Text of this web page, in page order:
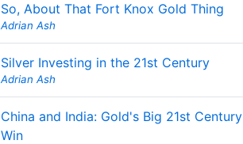
So, About That Fort Knox Gold Thing
Adrian Ash
Silver Investing in the 21st Century
Adrian Ash
China and India: Gold's Big 21st Century
Win